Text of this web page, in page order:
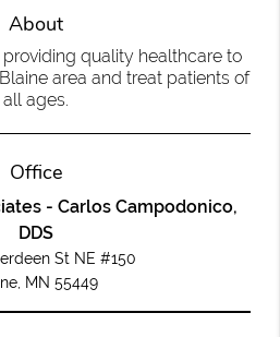
About
quality healthcare to
area and treat patients of
all ages.
Office
- Carlos Campodonico,
DDS
St NE #150
MN 55449